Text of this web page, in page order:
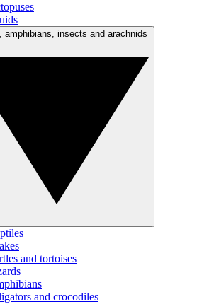
and tortoises
and crocodiles